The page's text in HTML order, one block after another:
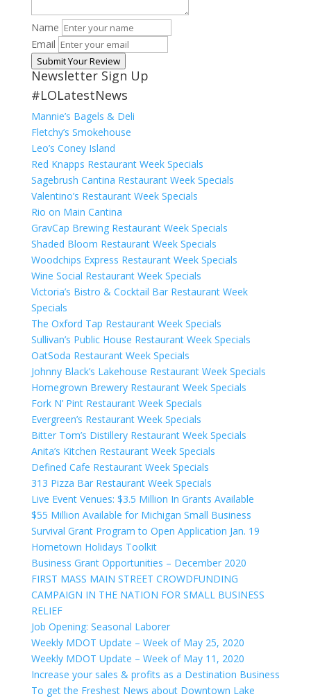
Name
Email
Submit Your Review
Newsletter Sign Up
#LOLatestNews
Mannie’s Bagels & Deli
Fletchy’s Smokehouse
Leo’s Coney Island
Red Knapps Restaurant Week Specials
Sagebrush Cantina Restaurant Week Specials
Valentino’s Restaurant Week Specials
Rio on Main Cantina
GravCap Brewing Restaurant Week Specials
Shaded Bloom Restaurant Week Specials
Woodchips Express Restaurant Week Specials
Wine Social Restaurant Week Specials
Victoria’s Bistro & Cocktail Bar Restaurant Week
Specials
The Oxford Tap Restaurant Week Specials
Sullivan’s Public House Restaurant Week Specials
OatSoda Restaurant Week Specials
Johnny Black’s Lakehouse Restaurant Week Specials
Homegrown Brewery Restaurant Week Specials
Fork N’ Pint Restaurant Week Specials
Evergreen’s Restaurant Week Specials
Bitter Tom’s Distillery Restaurant Week Specials
Anita’s Kitchen Restaurant Week Specials
Defined Cafe Restaurant Week Specials
313 Pizza Bar Restaurant Week Specials
Live Event Venues: $3.5 Million In Grants Available
$55 Million Available for Michigan Small Business
Survival Grant Program to Open Application Jan. 19
Hometown Holidays Toolkit
Business Grant Opportunities – December 2020
FIRST MASS MAIN STREET CROWDFUNDING
CAMPAIGN IN THE NATION FOR SMALL BUSINESS
RELIEF
Job Opening: Seasonal Laborer
Weekly MDOT Update – Week of May 25, 2020
Weekly MDOT Update – Week of May 11, 2020
Increase your sales & profits as a Destination Business
To get the Freshest News about Downtown Lake